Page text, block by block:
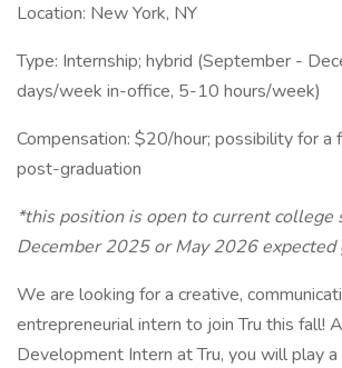
Location: New York, NY
Type: Internship; hybrid (September -
days/week in-office, 5-10 hours/week)
Compensation: $20/hour; possibility for
post-graduation
*this position is open to current college
December 2025 or May 2026 expected
We are looking for a creative,
entrepreneurial intern to join Tru this fall!
Development Intern at Tru, you will play